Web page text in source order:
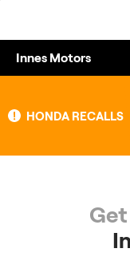
Innes Motors
About
Enquire
HONDA RECALLS